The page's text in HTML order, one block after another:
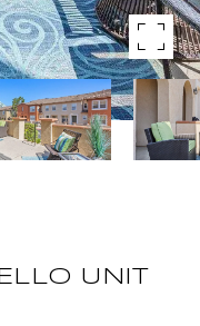
UNIT